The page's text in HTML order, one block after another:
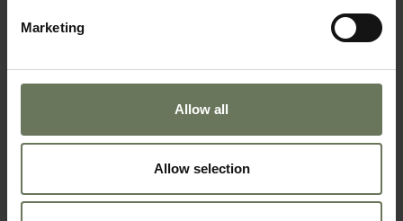
Marketing
Allow all
Allow selection
DISTINCTIVE NAMIBIA
MAKE AN ENQUIRY 〉